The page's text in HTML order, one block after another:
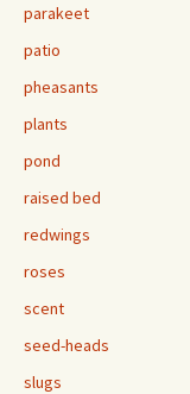
parakeet
patio
pheasants
plants
pond
raised bed
redwings
roses
scent
seed-heads
slugs